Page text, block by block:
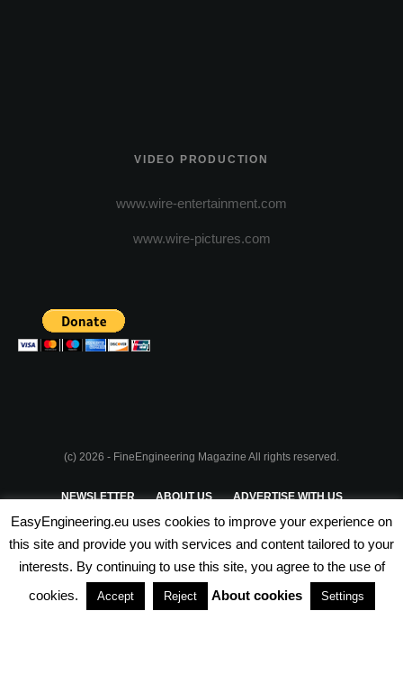
VIDEO PRODUCTION
www.wire-entertainment.com
www.wire-pictures.com
(c) 2026 - FineEngineering Magazine All rights reserved.
NEWSLETTER ABOUT US ADVERTISE WITH US
PRIVACY POLICY TERMS & CONDITIONS
PARTNERSHIPS
EasyEngineering.eu uses cookies to improve your experience on
this site and provide you with services and content tailored to your
interests. By continuing to use this site, you agree to the use of
cookies.
Accept Reject About cookies Settings